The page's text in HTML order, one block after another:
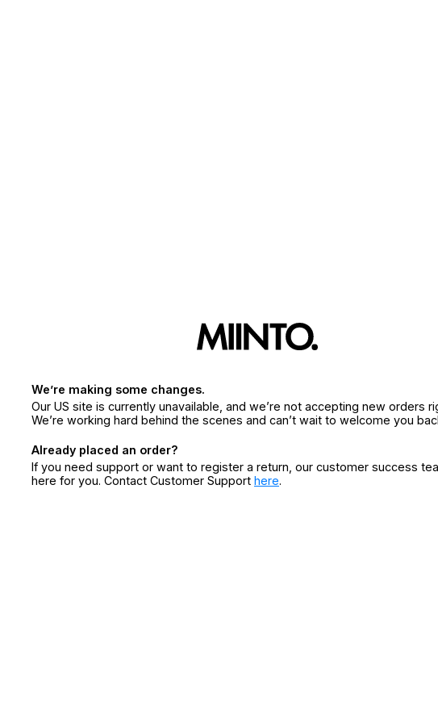
We’re making some changes.
Our US site is currently unavailable, and we’re not accepting new orders
We’re working hard behind the scenes and can’t wait to welcome you
Already placed an order?
If you need support or want to register a return, our customer success
here for you. Contact Customer Support here.